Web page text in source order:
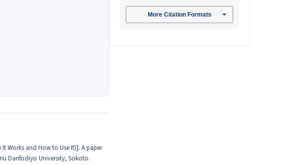
Works and How to Use It)]. A paper
Danfodiyo University, Sokoto.
More Citation Formats